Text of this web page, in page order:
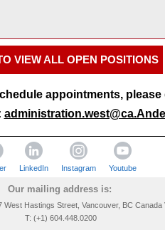
VIEW ALL OPEN POSITIONS
appointments,
LinkedIn Instagram Youtube
Our mailing address is:
West Hastings Street, Vancouver, BC
T: (+1) 604.448.0200